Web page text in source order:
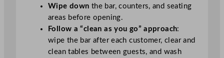
Wipe down the bar, counters, and seating
areas before opening.
Follow a “clean as you go” approach:
wipe the bar after each customer, clear and
clean tables between guests, and wash